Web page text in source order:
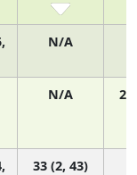
N/A
N/A
33 (2, 43)